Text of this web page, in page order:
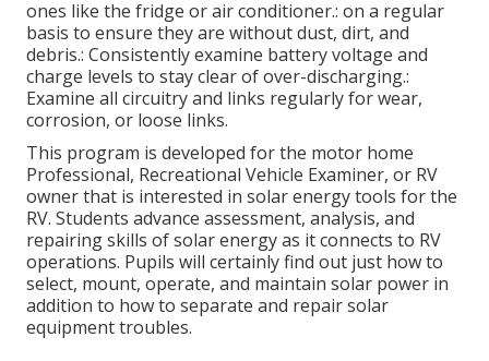
ones like the fridge or air conditioner.: on a regular
basis to ensure they are without dust, dirt, and
debris.: Consistently examine battery voltage and
charge levels to stay clear of over-discharging.:
Examine all circuitry and links regularly for wear,
corrosion, or loose links.
This program is developed for the motor home
Professional, Recreational Vehicle Examiner, or RV
owner that is interested in solar energy tools for the
RV. Students advance assessment, analysis, and
repairing skills of solar energy as it connects to RV
operations. Pupils will certainly find out just how to
select, mount, operate, and maintain solar power in
addition to how to separate and repair solar
equipment troubles.